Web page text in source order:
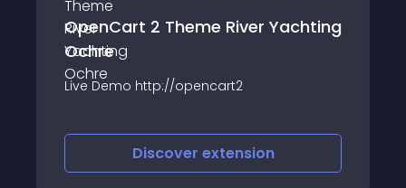
OpenCart 2 Theme River Yachting
Ochre
Live Demo http://opencart2
Discover extension